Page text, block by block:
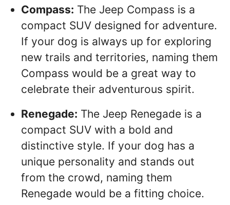
Compass: The Jeep Compass is a
compact SUV designed for adventure.
If your dog is always up for exploring
new trails and territories, naming them
Compass would be a great way to
celebrate their adventurous spirit.
Renegade: The Jeep Renegade is a
compact SUV with a bold and
distinctive style. If your dog has a
unique personality and stands out
from the crowd, naming them
Renegade would be a fitting choice.